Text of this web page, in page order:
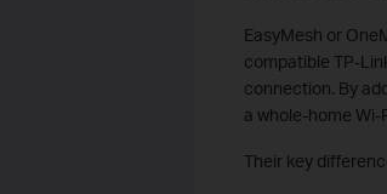
EasyMesh or
compatible TP-
connection. By
a whole-home
Their key